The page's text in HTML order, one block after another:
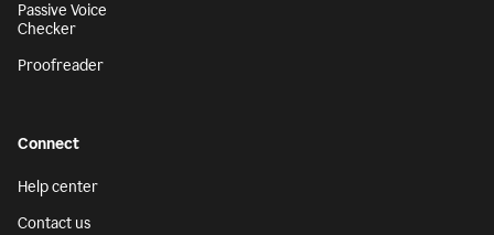
Passive Voice
Checker
Proofreader
Connect
Help center
Contact us